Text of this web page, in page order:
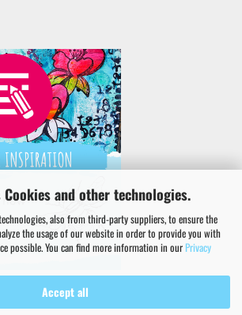
and other technologies.
also from third-party suppliers, to ensure the
the usage of our website in order to provide you with
possible. You can find more information in ourPrivacy
Accept all